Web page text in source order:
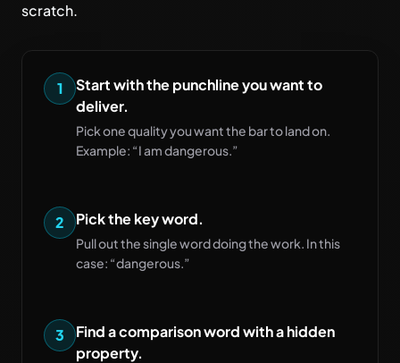
scratch.
1
Start with the punchline you want to
deliver.
Pick one quality you want the bar to land on.
Example: “I am dangerous.”
2 Pick the key word.
Pull out the single word doing the work. In this
case: “dangerous.”
3
Find a comparison word with a hidden
property.